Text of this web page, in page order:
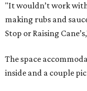
"It wouldn’t work
making rubs and
Stop or Raising
The space
inside and a couple